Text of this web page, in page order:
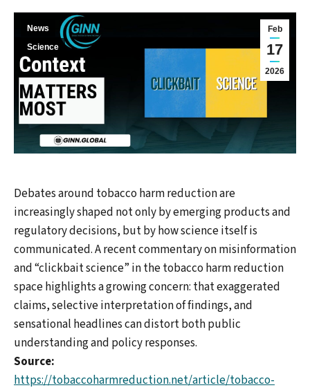
Feb
17
2026
News
Science
Debates around tobacco harm reduction are
increasingly shaped not only by emerging products and
regulatory decisions, but by how science itself is
communicated. A recent commentary on misinformation
and “clickbait science” in the tobacco harm reduction
space highlights a growing concern: that exaggerated
claims, selective interpretation of findings, and
sensational headlines can distort both public
understanding and policy responses.
Source:
https://tobaccoharmreduction.net/article/tobacco-